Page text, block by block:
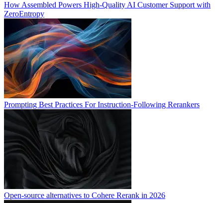
How Assembled Powers High-Quality AI Customer Support with
ZeroEntropy
Prompting Best Practices For Instruction-Following Rerankers
Open-source alternatives to Cohere Rerank in 2026